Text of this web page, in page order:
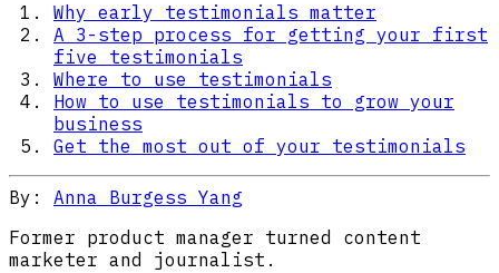
Why early testimonials matter
A 3-step process for getting your first
five testimonials
Where to use testimonials
How to use testimonials to grow your
business
Get the most out of your testimonials
By: Anna Burgess Yang
Former product manager turned content
marketer and journalist.